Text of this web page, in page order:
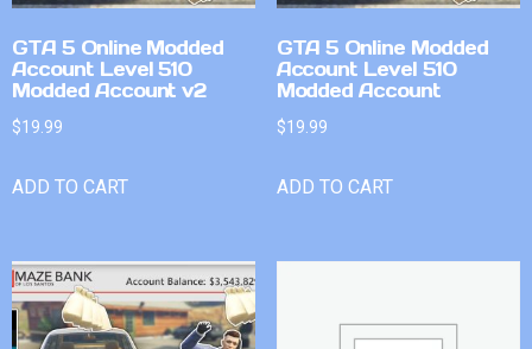
GTA 5 Online Modded
Account Level 510
Modded Account v2
$19.99
ADD TO CART
GTA 5 Online Modded
Account Level 510
Modded Account
$19.99
ADD TO CART